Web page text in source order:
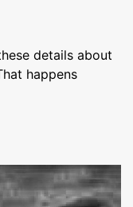
details about
happens